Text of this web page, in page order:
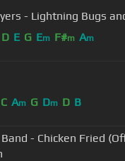
- Lightning Bugs
D E G Em F#m Am
C Am G Dm D B
- Chicken Fried